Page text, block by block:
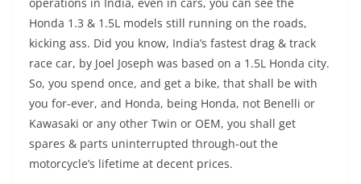
operations in India, even in cars, you can see the
Honda 1.3 & 1.5L models still running on the roads,
kicking ass. Did you know, India’s fastest drag & track
race car, by Joel Joseph was based on a 1.5L Honda city.
So, you spend once, and get a bike, that shall be with
you for-ever, and Honda, being Honda, not Benelli or
Kawasaki or any other Twin or OEM, you shall get
spares & parts uninterrupted through-out the
motorcycle’s lifetime at decent prices.